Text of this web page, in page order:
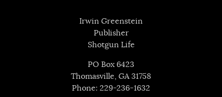
Irwin Greenstein
Publisher
Shotgun Life
PO Box 6423
Thomasville, GA 31758
Phone: 229-236-1632